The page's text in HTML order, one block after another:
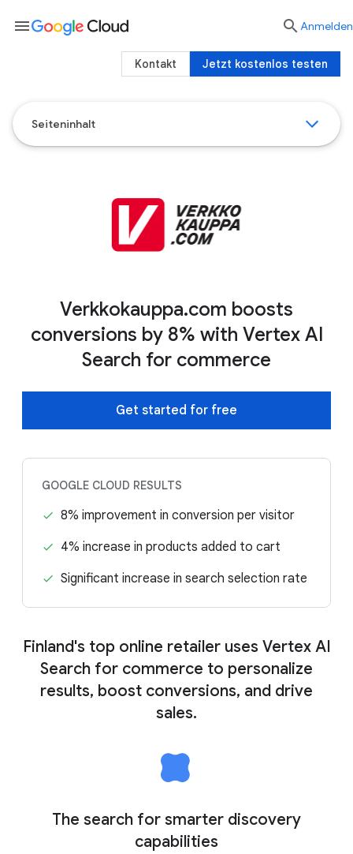
Seiteninhalt
Verkkokauppa.com boosts
conversions by 8% with Vertex AI
Search for commerce
Get started for free
GOOGLE CLOUD RESULTS
8% improvement in conversion per visitor
4% increase in products added to cart
Significant increase in search selection rate
Finland's top online retailer uses Vertex AI
Search for commerce to personalize
results, boost conversions, and drive
sales.
The search for smarter discovery
capabilities
menu  Anmelden
Jetzt kostenlos testen
Kontakt